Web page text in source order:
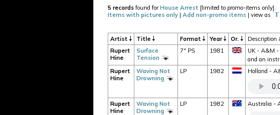
5 records found forHouse Arrest [limited to promo-items only].
Items with pictures only | Add non-promo items | view as
Artist Title Format Year Or. Description
Rupert
Hine
Surface
Tension
7" PS 1981
UK - A&M -
and an
Rupert
Hine
Waving Not
Drowning
LP 1982 Holland -
Rupert
Hine
Waving Not
Drowning
LP 1982 Australia -